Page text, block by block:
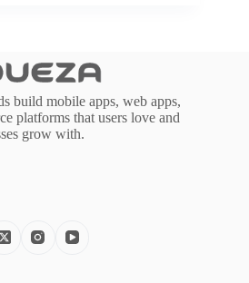
build mobile apps, web apps,
platforms that users love and
grow with.